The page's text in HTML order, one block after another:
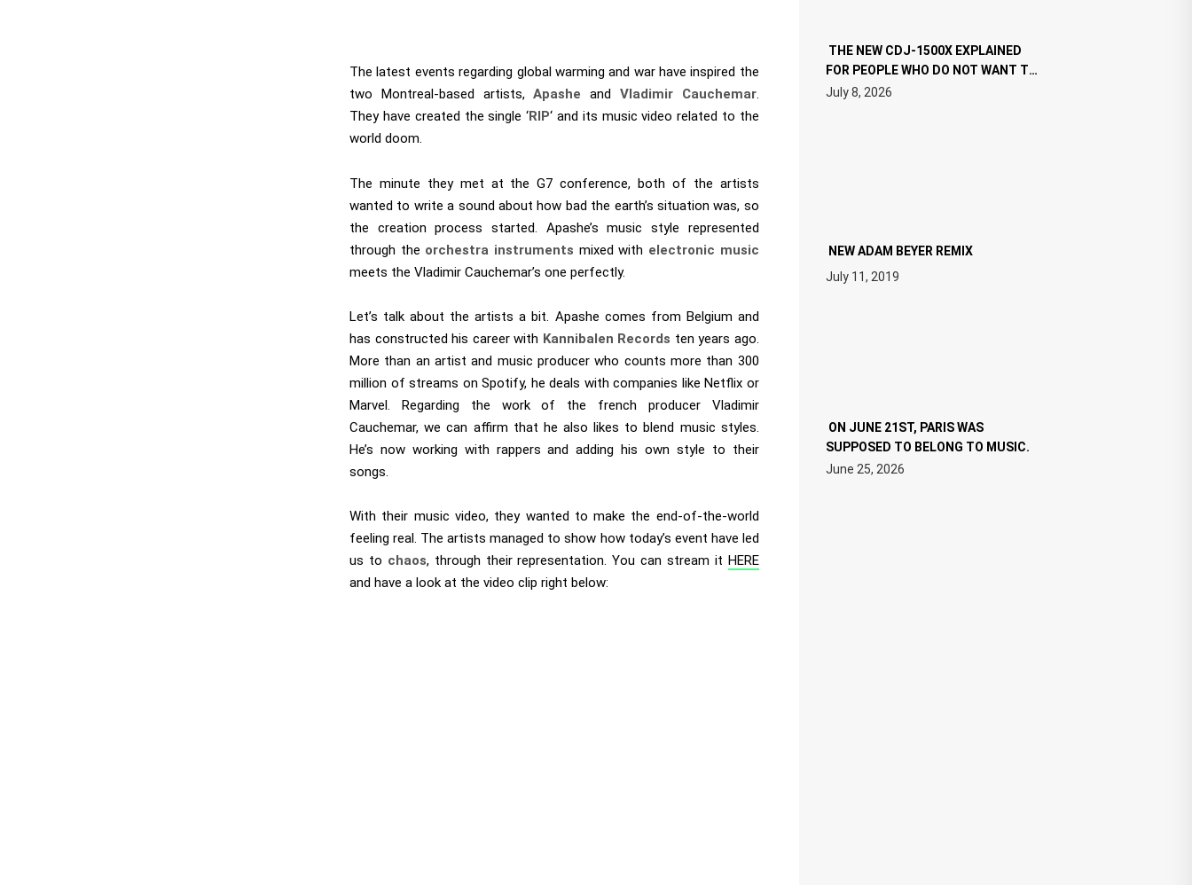
The latest events regarding global warming and war have inspired the
two Montreal-based artists,Apashe andVladimir Cauchemar.
They have created the single ‘RIP‘ and its music video related to the
world doom.
The minute they met at the G7 conference, both of the artists
wanted to write a sound about how bad the earth’s situation was, so
the creation process started. Apashe’s music style represented
through the orchestra instruments mixed with electronic music
meets the Vladimir Cauchemar’s one perfectly.
Let’s talk about the artists a bit. Apashe comes from Belgium and
has constructed his career with Kannibalen Records ten years ago.
More than an artist and music producer who counts more than 300
million of streams on Spotify, he deals with companies like Netflix or
Marvel. Regarding the work of the french producer Vladimir
Cauchemar, we can affirm that he also likes to blend music styles.
He’s now working with rappers and adding his own style to their
songs.
With their music video, they wanted to make the end-of-the-world
feeling real. The artists managed to show how today’s event have led
us to chaos, through their representation. You can stream it HERE
and have a look at the video clip right below:
THE NEW CDJ-1500X EXPLAINED
FOR PEOPLE WHO DO NOT WANT TO
READ 46 PAGES OF TECH
SPECIFICATIONS
July 8, 2026
NEW ADAM BEYER REMIX
July 11, 2019
ON JUNE 21ST, PARIS WAS
SUPPOSED TO BELONG TO MUSIC.
June 25, 2026